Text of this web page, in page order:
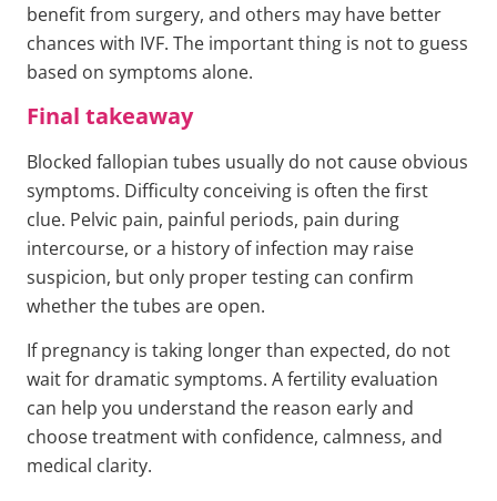
benefit from surgery, and others may have better
chances with IVF. The important thing is not to guess
based on symptoms alone.
Final takeaway
Blocked fallopian tubes usually do not cause obvious
symptoms. Difficulty conceiving is often the first
clue. Pelvic pain, painful periods, pain during
intercourse, or a history of infection may raise
suspicion, but only proper testing can confirm
whether the tubes are open.
If pregnancy is taking longer than expected, do not
wait for dramatic symptoms. A fertility evaluation
can help you understand the reason early and
choose treatment with confidence, calmness, and
medical clarity.